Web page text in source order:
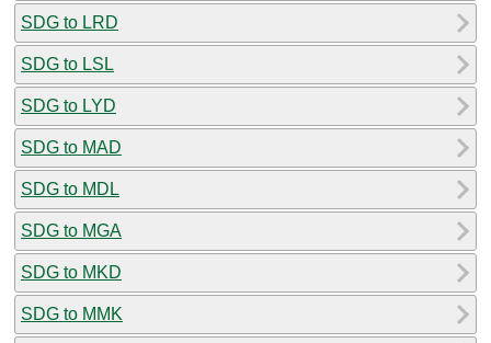
SDG to LRD
SDG to LSL
SDG to LYD
SDG to MAD
SDG to MDL
SDG to MGA
SDG to MKD
SDG to MMK